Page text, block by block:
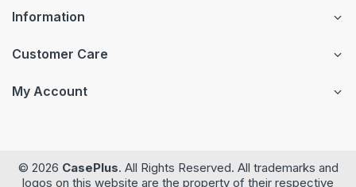
Information
Customer Care
My Account
© 2026 CasePlus. All Rights Reserved. All trademarks and
logos on this website are the property of their respective